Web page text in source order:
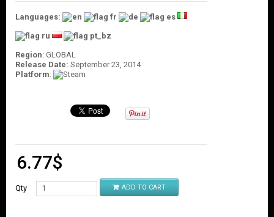
Languages:
Region: GLOBAL
Release Date: September 23, 2014
Platform:
6.77$
Qty ADD TO CART